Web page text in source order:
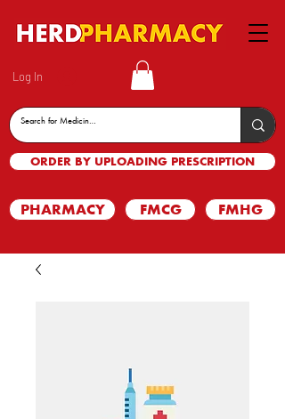
Log In
ORDER BY UPLOADING PRESCRIPTION
PHARMACY FMCG FMHG